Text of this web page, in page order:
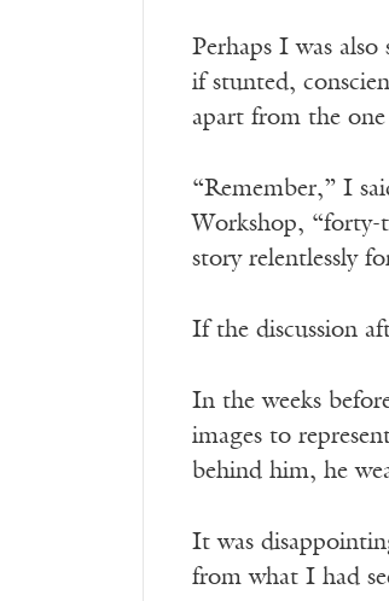
Perhaps I was
if stunted,
apart from the
“Remember,” I
Workshop, “forty-
story relentlessly
If the discussion
In the weeks
images to
behind him, he
It was
from what I had